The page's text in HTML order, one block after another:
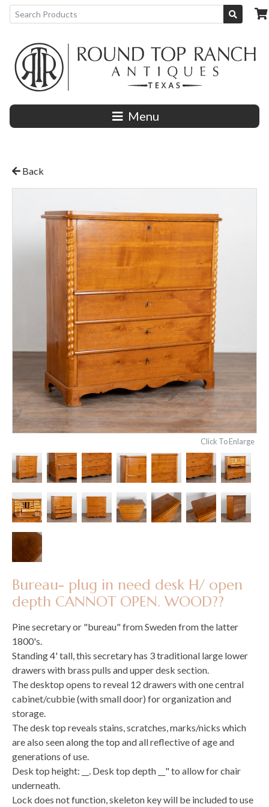
Menu
Back
Click To Enlarge
Bureau- plug in need desk H/ open
depth CANNOT OPEN. WOOD??
Pine secretary or "bureau" from Sweden from the latter
1800's.
Standing 4' tall, this secretary has 3 traditional large lower
drawers with brass pulls and upper desk section.
The desktop opens to reveal 12 drawers with one central
cabinet/cubbie (with small door) for organization and
storage.
The desk top reveals stains, scratches, marks/nicks which
are also seen along the top and all reflective of age and
generations of use.
Desk top height: __. Desk top depth __" to allow for chair
underneath.
Lock does not function, skeleton key will be included to use